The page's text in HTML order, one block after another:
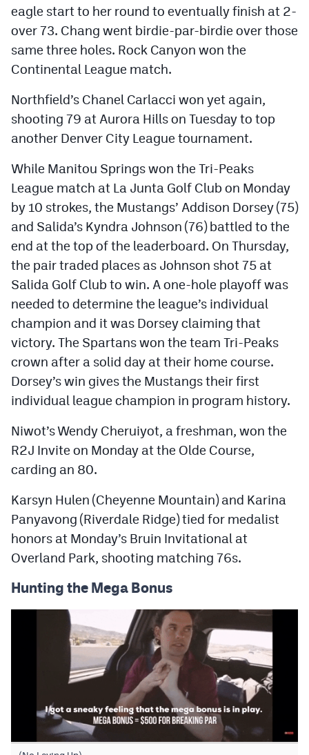
eagle start to her round to eventually finish at 2-
over 73. Chang went birdie-par-birdie over those
same three holes. Rock Canyon won the
Continental League match.
Northfield’s Chanel Carlacci won yet again,
shooting 79 at Aurora Hills on Tuesday to top
another Denver City League tournament.
While Manitou Springs won the Tri-Peaks
League match at La Junta Golf Club on Monday
by 10 strokes, the Mustangs’ Addison Dorsey (75)
and Salida’s Kyndra Johnson (76) battled to the
end at the top of the leaderboard. On Thursday,
the pair traded places as Johnson shot 75 at
Salida Golf Club to win. A one-hole playoff was
needed to determine the league’s individual
champion and it was Dorsey claiming that
victory. The Spartans won the team Tri-Peaks
crown after a solid day at their home course.
Dorsey’s win gives the Mustangs their first
individual league champion in program history.
Niwot’s Wendy Cheruiyot, a freshman, won the
R2J Invite on Monday at the Olde Course,
carding an 80.
Karsyn Hulen (Cheyenne Mountain) and Karina
Panyavong (Riverdale Ridge) tied for medalist
honors at Monday’s Bruin Invitational at
Overland Park, shooting matching 76s.
Hunting the Mega Bonus